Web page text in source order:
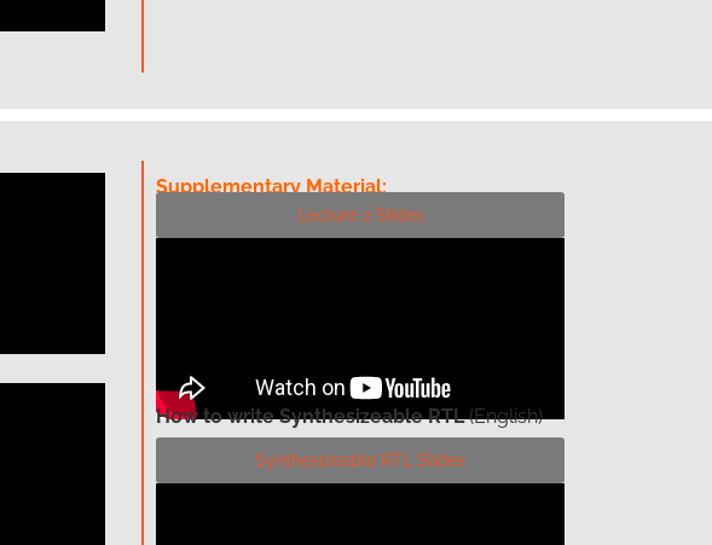
Supplementary Material:
Lecture 2 Slides
How to write Synthesizeable RTL(English)
Synthesizeable RTL Slides